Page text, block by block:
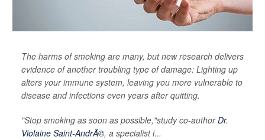
The harms of smoking are many, but new research delivers
evidence of another troubling type of damage: Lighting up
alters your immune system, leaving you more vulnerable to
disease and infections even years after quitting.
"Stop smoking as soon as possible,"study co-authorDr.
Violaine Saint-AndrÃ©, a specialist i...